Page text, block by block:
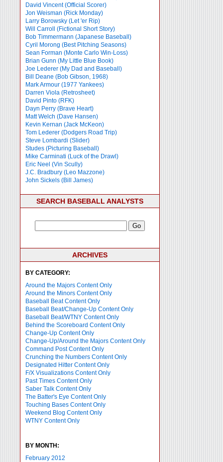
David Vincent (Official Scorer)
Jon Weisman (Rick Monday)
Larry Borowsky (Let 'er Rip)
Will Carroll (Fictional Short Story)
Bob Timmermann (Japanese Baseball)
Cyril Morong (Best Pitching Seasons)
Sean Forman (Monte Carlo Win-Loss)
Brian Gunn (My Little Blue Book)
Joe Lederer (My Dad and Baseball)
Bill Deane (Bob Gibson, 1968)
Mark Armour (1977 Yankees)
Darren Viola (Retrosheet)
David Pinto (RFK)
Dayn Perry (Brave Heart)
Matt Welch (Dave Hansen)
Kevin Kernan (Jack McKeon)
Tom Lederer (Dodgers Road Trip)
Steve Lombardi (Slider)
Studes (Picturing Baseball)
Mike Carminati (Luck of the Drawl)
Eric Neel (Vin Scully)
J.C. Bradbury (Leo Mazzone)
John Sickels (Bill James)
SEARCH BASEBALL ANALYSTS
ARCHIVES
BY CATEGORY:
Around the Majors Content Only
Around the Minors Content Only
Baseball Beat Content Only
Baseball Beat/Change-Up Content Only
Baseball Beat/WTNY Content Only
Behind the Scoreboard Content Only
Change-Up Content Only
Change-Up/Around the Majors Content Only
Command Post Content Only
Crunching the Numbers Content Only
Designated Hitter Content Only
F/X Visualizations Content Only
Past Times Content Only
Saber Talk Content Only
The Batter's Eye Content Only
Touching Bases Content Only
Weekend Blog Content Only
WTNY Content Only
BY MONTH:
February 2012